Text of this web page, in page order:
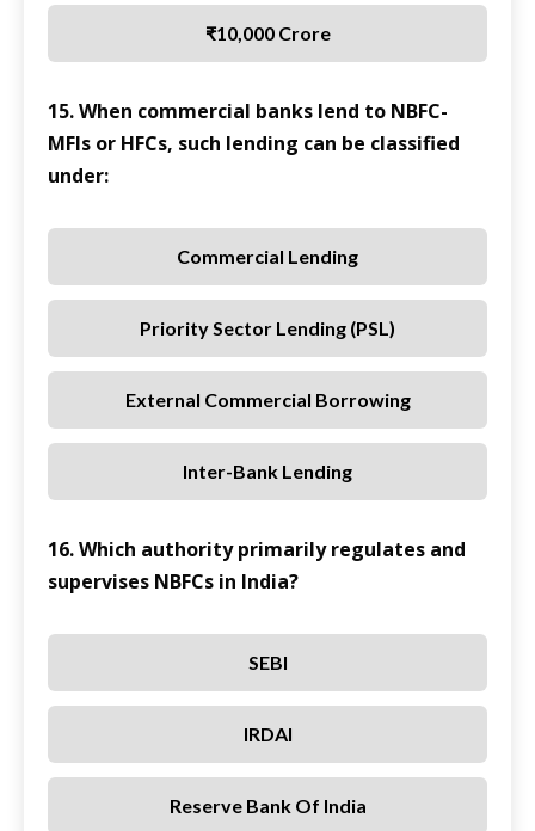
₹10,000 Crore
15. When commercial banks lend to NBFC-
MFIs or HFCs, such lending can be classified
under:
Commercial Lending
Priority Sector Lending (PSL)
External Commercial Borrowing
Inter-Bank Lending
16. Which authority primarily regulates and
supervises NBFCs in India?
SEBI
IRDAI
Reserve Bank Of India